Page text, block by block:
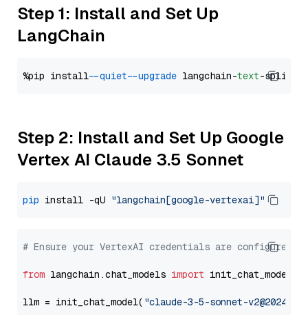
Step 1: Install and Set Up
LangChain
%pip install --quiet --upgrade langchain-text
Step 2: Install and Set Up Google
Vertex AI Claude 3.5 Sonnet
pip install -qU "langchain[google-vertexai]"
# Ensure your VertexAI credentials are configured
from langchain.chat_models import init_chat_model
llm = init_chat_model( "claude-3-5-sonnet-